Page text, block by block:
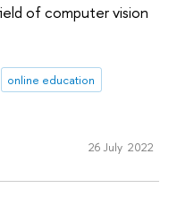
of computer vision
online education
26 July 2022